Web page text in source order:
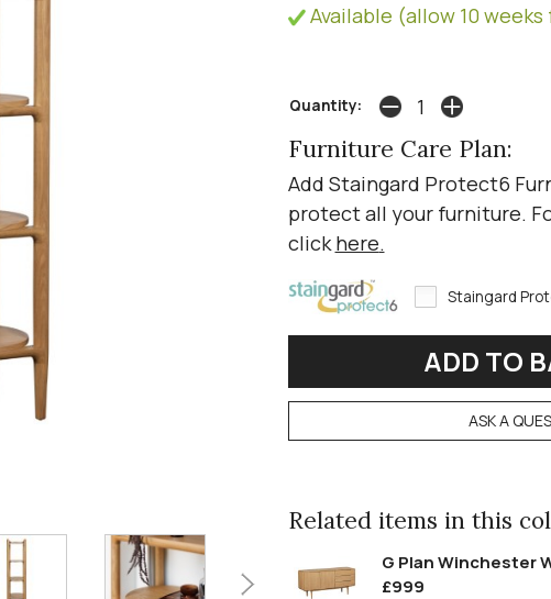
Available (allow 10
Quantity:
Furniture Care Plan:
Add Staingard Protect6
protect all your furniture.
click here.
Staingard
ASK A
Related items in this
G Plan Winchester
£999